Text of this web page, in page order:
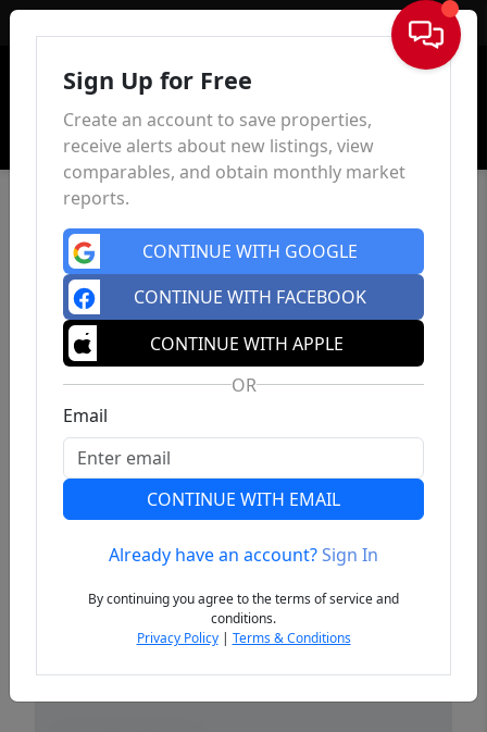
Sign In
Previous
Sign Up for Free
Create an account to save properties,
receive alerts about new listings, view
comparables, and obtain monthly market
reports.
CONTINUE WITH GOOGLE
CONTINUE WITH FACEBOOK
CONTINUE WITH APPLE
OR
Email
CONTINUE WITH EMAIL
Already have an account?Sign In
By continuing you agree to the terms of service and
conditions.
Privacy Policy| Terms & Conditions